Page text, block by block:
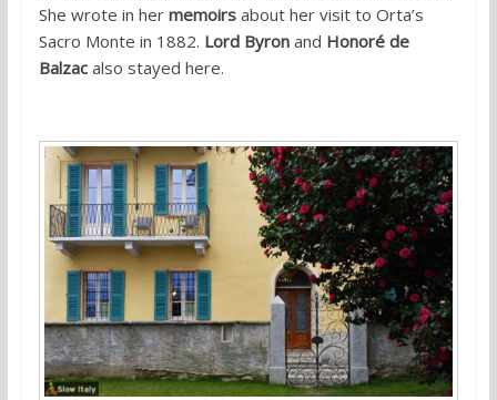
She wrote in her memoirsabout her visit to Orta’s
Sacro Monte in 1882. Lord Byronand Honoré de
Balzacalso stayed here.